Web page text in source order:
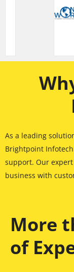
As a leading
Brightpoint
support. Our
business with
More
of